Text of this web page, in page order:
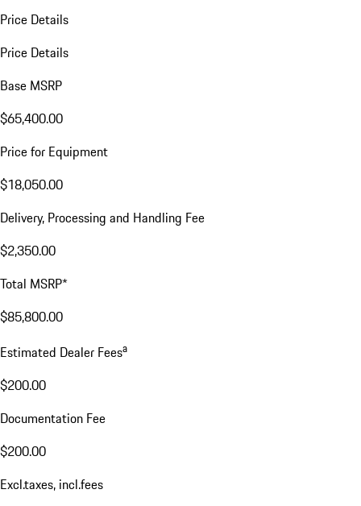
Price Details
Price Details
Base MSRP
$65,400.00
Price for Equipment
$18,050.00
Delivery, Processing and Handling Fee
$2,350.00
Total MSRP*
$85,800.00
Estimated Dealer Feesa
$200.00
Documentation Fee
$200.00
Excl.taxes, incl.fees